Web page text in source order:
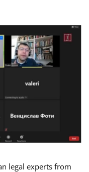
legal experts from